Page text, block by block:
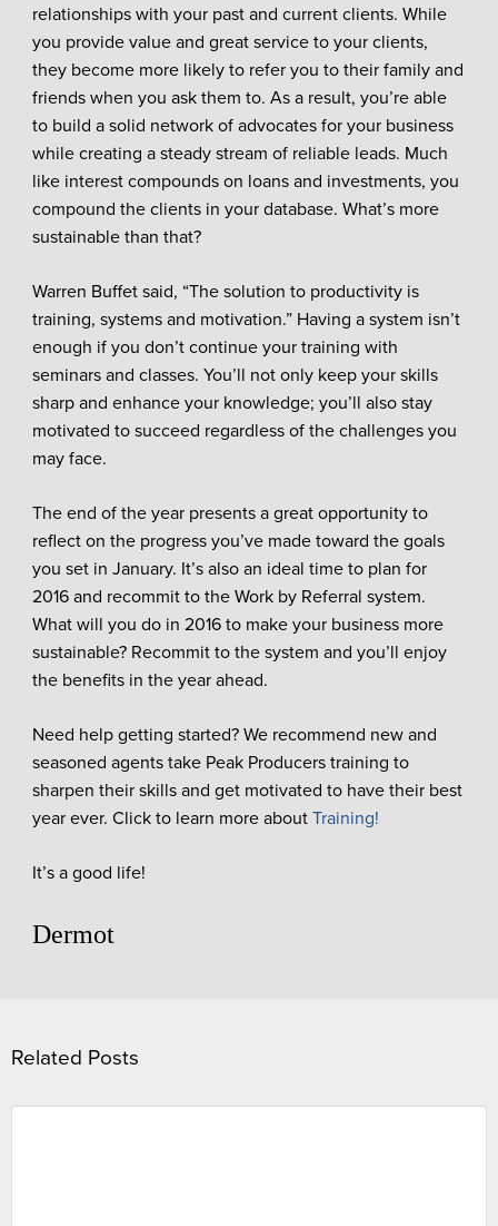
relationships with your past and current clients. While
you provide value and great service to your clients,
they become more likely to refer you to their family and
friends when you ask them to. As a result, you’re able
to build a solid network of advocates for your business
while creating a steady stream of reliable leads. Much
like interest compounds on loans and investments, you
compound the clients in your database. What’s more
sustainable than that?
Warren Buffet said, “The solution to productivity is
training, systems and motivation.” Having a system isn’t
enough if you don’t continue your training with
seminars and classes. You’ll not only keep your skills
sharp and enhance your knowledge; you’ll also stay
motivated to succeed regardless of the challenges you
may face.
The end of the year presents a great opportunity to
reflect on the progress you’ve made toward the goals
you set in January. It’s also an ideal time to plan for
2016 and recommit to the Work by Referral system.
What will you do in 2016 to make your business more
sustainable? Recommit to the system and you’ll enjoy
the benefits in the year ahead.
Need help getting started? We recommend new and
seasoned agents take Peak Producers training to
sharpen their skills and get motivated to have their best
year ever. Click to learn more about Training!
It’s a good life!
Dermot
Related Posts